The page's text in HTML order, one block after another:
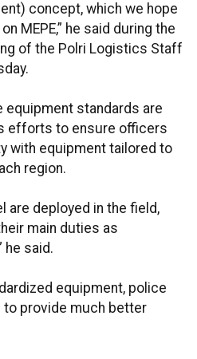
concept, which we hope
MEPE,” he said during the
of the Polri Logistics Staff
equipment standards are
efforts to ensure officers
with equipment tailored to
region.
are deployed in the field,
main duties as
he said.
equipment, police
provide much better